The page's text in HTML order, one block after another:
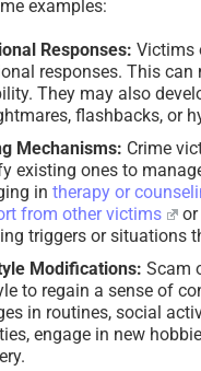
examples:
Responses: Victims
responses. This can
They may also
flashbacks, or
Mechanisms: Crime
existing ones to
in therapy or
from other victims
or
triggers or situations
Modifications: Scam
to regain a sense of
in routines, social
engage in new